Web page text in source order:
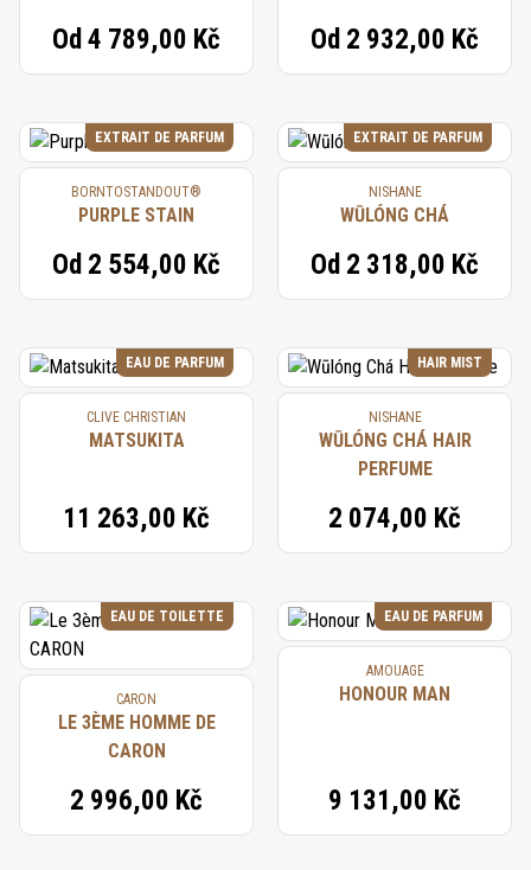
Od 4 789,00 Kč Od 2 932,00 Kč
EXTRAIT DE PARFUM
BORNTOSTANDOUT®
PURPLE STAIN
Od 2 554,00 Kč
EXTRAIT DE PARFUM
NISHANE
WŪLÓNG CHÁ
Od 2 318,00 Kč
EAU DE PARFUM
CLIVE CHRISTIAN
MATSUKITA
11 263,00 Kč
HAIR MIST
NISHANE
WŪLÓNG CHÁ HAIR
PERFUME
2 074,00 Kč
EAU DE TOILETTE
CARON
LE 3ÈME HOMME DE
CARON
2 996,00 Kč
EAU DE PARFUM
AMOUAGE
HONOUR MAN
9 131,00 Kč